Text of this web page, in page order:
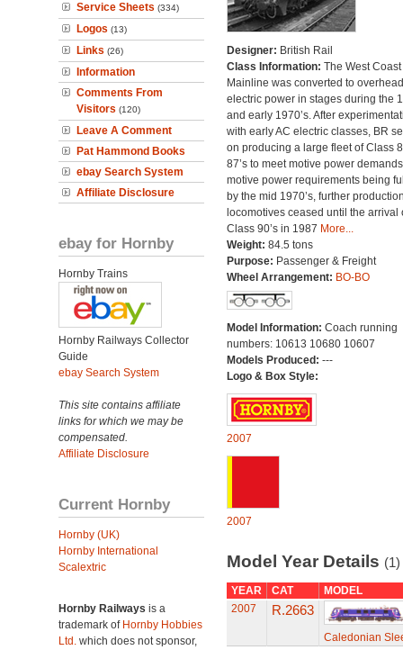
Service Sheets (334)
Logos (13)
Links (26)
Information
Comments From
Visitors (120)
Leave A Comment
Pat Hammond Books
ebay Search System
Affiliate Disclosure
ebay for Hornby
Hornby Trains
Hornby Railways Collector
Guide
ebay Search System
This site contains affiliate
links for which we may be
compensated.
Affiliate Disclosure
Current Hornby
Hornby (UK)
Hornby International
Scalextric
Hornby Railways is a
trademark of Hornby Hobbies
Ltd. which does not sponsor,
Designer: British Rail
Class Information: The West Coast
Mainline was converted to overhead
electric power in stages during the
and early 1970’s. After
with early AC electric classes, BR
on producing a large fleet of Class
87’s to meet motive power
motive power requirements being
by the mid 1970’s, further
locomotives ceased until the arrival
Class 90’s in 1987 More...
Weight: 84.5 tons
Purpose: Passenger & Freight
Wheel Arrangement: BO-BO
Model Information: Coach running
numbers: 10613 10680 10607
Models Produced: ---
Logo & Box Style:
2007
2007
Model Year Details (1)
YEAR CAT
MODEL
2007
R.2663
Caledonian